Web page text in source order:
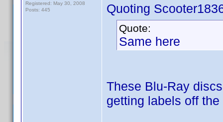
Registered: May 30, 2008
Posts: 445
Quoting
Quote:
Same here
These Blu-Ray
getting labels off the